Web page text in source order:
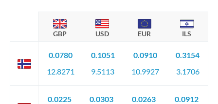
GBP USD EUR ILS
0.0780
12.8271
0.1051
9.5113
0.0910
10.9927
0.3154
3.1706
0.0225
0.0303
0.0263
0.0912